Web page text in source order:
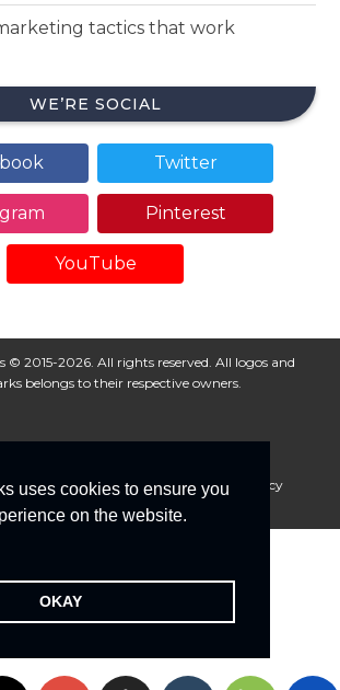
uses cookies to ensure you
on the website.
OKAY
tactics that work
WE’RE SOCIAL
Twitter
Pinterest
YouTube
© 2015-2026. All rights reserved. All logos and
belongs to their respective owners.
Privacy Policy
Cookie Policy
Advertise With Us